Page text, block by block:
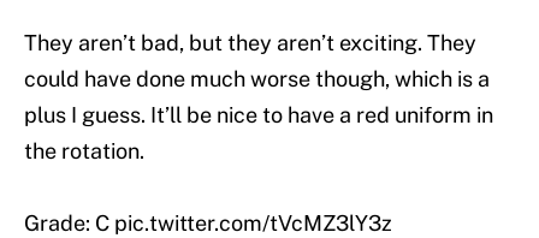
They aren’t bad, but they aren’t exciting. They
could have done much worse though, which is a
plus I guess. It’ll be nice to have a red uniform in
the rotation.
Grade: C pic.twitter.com/tVcMZ3lY3z